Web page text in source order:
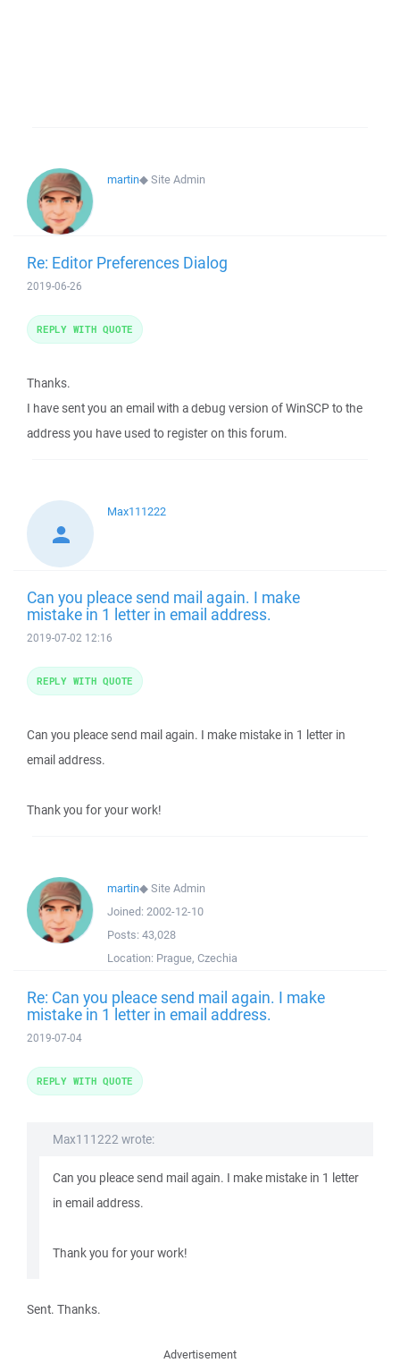
martin◆Site Admin
Re: Editor Preferences Dialog
2019-06-26
Thanks.
I have sent you an email with a debug version of WinSCP to the
address you have used to register on this forum.
REPLY WITH QUOTE
Max111222
Can you pleace send mail again. I make
mistake in 1 letter in email address.
2019-07-02 12:16
Can you pleace send mail again. I make mistake in 1 letter in
email address.
Thank you for your work!
REPLY WITH QUOTE
martin◆Site Admin
Joined: 2002-12-10
Posts: 43,028
Location: Prague, Czechia
Re: Can you pleace send mail again. I make
mistake in 1 letter in email address.
2019-07-04
Max111222 wrote:
Can you pleace send mail again. I make mistake in 1 letter
in email address.
Thank you for your work!
Sent. Thanks.
REPLY WITH QUOTE
Advertisement